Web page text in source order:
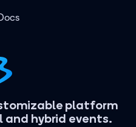
platform
and hybrid events.